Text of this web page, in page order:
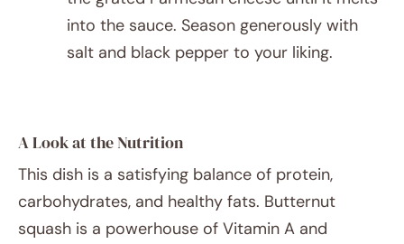
into the sauce. Season generously with
salt and black pepper to your liking.
A Look at the Nutrition
This dish is a satisfying balance of protein,
carbohydrates, and healthy fats. Butternut
squash is a powerhouse of Vitamin A and